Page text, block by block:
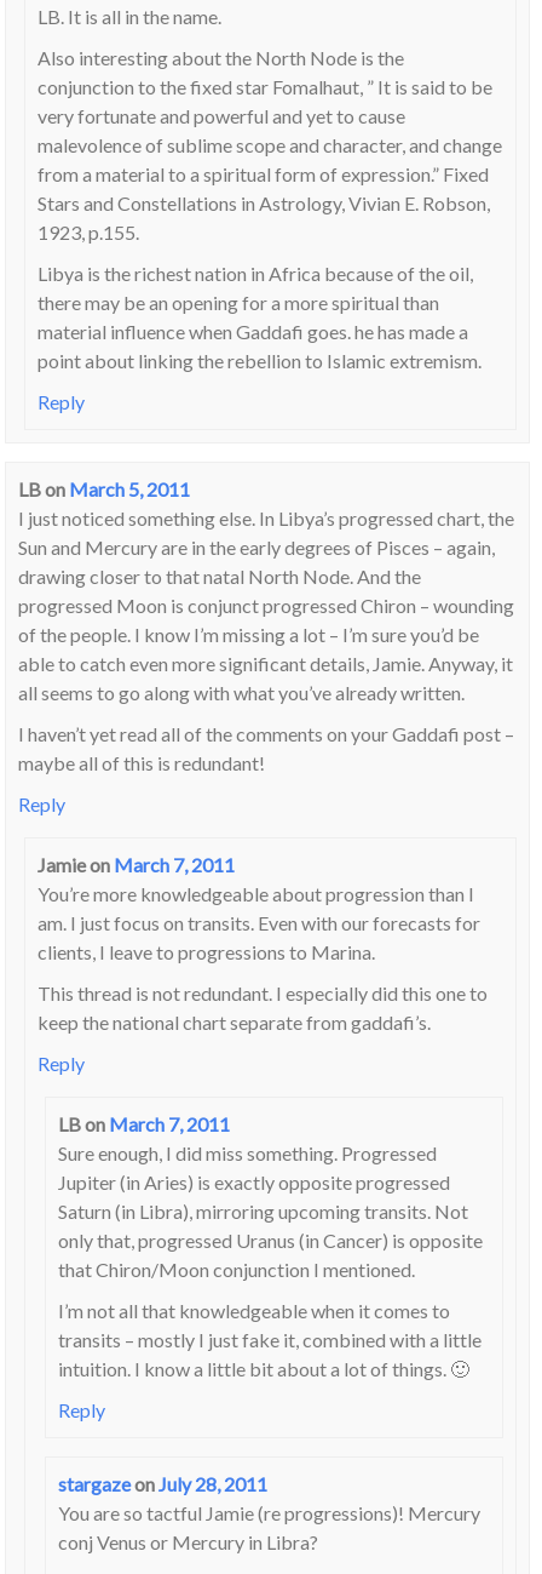
LB. It is all in the name.
Also interesting about the North Node is the
conjunction to the fixed star Fomalhaut, ” It is said to be
very fortunate and powerful and yet to cause
malevolence of sublime scope and character, and change
from a material to a spiritual form of expression.” Fixed
Stars and Constellations in Astrology, Vivian E. Robson,
1923, p.155.
Libya is the richest nation in Africa because of the oil,
there may be an opening for a more spiritual than
material influence when Gaddafi goes. he has made a
point about linking the rebellion to Islamic extremism.
Reply
LBon March 5, 2011
I just noticed something else. In Libya’s progressed chart, the
Sun and Mercury are in the early degrees of Pisces – again,
drawing closer to that natal North Node. And the
progressed Moon is conjunct progressed Chiron – wounding
of the people. I know I’m missing a lot – I’m sure you’d be
able to catch even more significant details, Jamie. Anyway, it
all seems to go along with what you’ve already written.
I haven’t yet read all of the comments on your Gaddafi post –
maybe all of this is redundant!
Reply
Jamieon March 7, 2011
You’re more knowledgeable about progression than I
am. I just focus on transits. Even with our forecasts for
clients, I leave to progressions to Marina.
This thread is not redundant. I especially did this one to
keep the national chart separate from gaddafi’s.
Reply
LBon March 7, 2011
Sure enough, I did miss something. Progressed
Jupiter (in Aries) is exactly opposite progressed
Saturn (in Libra), mirroring upcoming transits. Not
only that, progressed Uranus (in Cancer) is opposite
that Chiron/Moon conjunction I mentioned.
I’m not all that knowledgeable when it comes to
transits – mostly I just fake it, combined with a little
intuition. I know a little bit about a lot of things. 🙂
Reply
stargazeonJuly 28, 2011
You are so tactful Jamie (re progressions)! Mercury
conj Venus or Mercury in Libra?